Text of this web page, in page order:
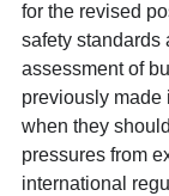
for the revised
safety standards
assessment of
previously made
when they
pressures from
international